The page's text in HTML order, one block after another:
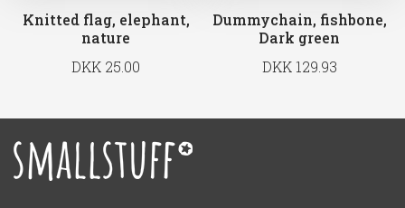
Knitted flag, elephant,
nature
DKK 25.00
Dummychain, fishbone,
Dark green
DKK 129.93